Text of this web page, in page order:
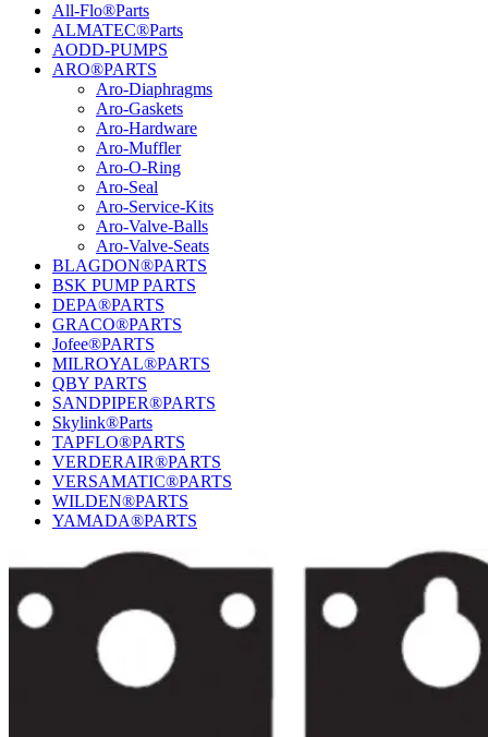
All-Flo®Parts
ALMATEC®Parts
AODD-PUMPS
ARO®PARTS
Aro-Diaphragms
Aro-Gaskets
Aro-Hardware
Aro-Muffler
Aro-O-Ring
Aro-Seal
Aro-Service-Kits
Aro-Valve-Balls
Aro-Valve-Seats
BLAGDON®PARTS
BSK PUMP PARTS
DEPA®PARTS
GRACO®PARTS
Jofee®PARTS
MILROYAL®PARTS
QBY PARTS
SANDPIPER®PARTS
Skylink®Parts
TAPFLO®PARTS
VERDERAIR®PARTS
VERSAMATIC®PARTS
WILDEN®PARTS
YAMADA®PARTS